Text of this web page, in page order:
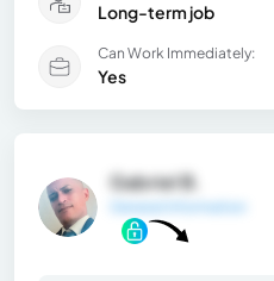
Long-term job
Can Work Immediately:
Yes
Gabriel B.